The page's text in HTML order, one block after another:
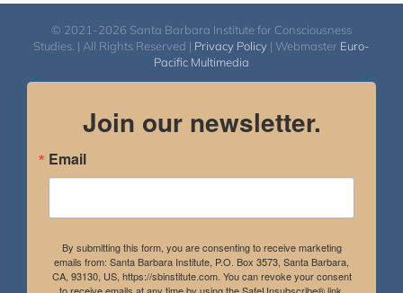
© 2021-2026 Santa Barbara Institute for Consciousness
Studies. | All Rights Reserved | Privacy Policy | Webmaster Euro-
Pacific Multimedia
Join our newsletter.
Email
By submitting this form, you are consenting to receive marketing
emails from: Santa Barbara Institute, P.O. Box 3573, Santa Barbara,
CA, 93130, US, https://sbinstitute.com. You can revoke your consent